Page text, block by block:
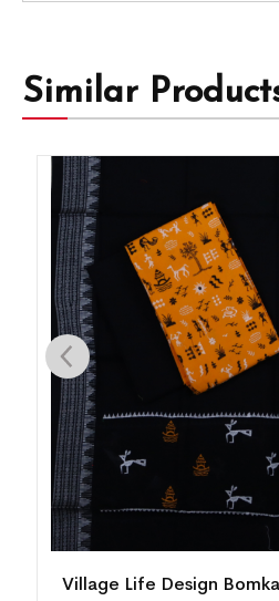
Similar
Village Life Design